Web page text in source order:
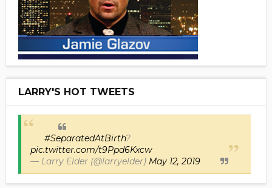
LARRY'S HOT TWEETS
#SeparatedAtBirth?
pic.twitter.com/t9Ppd6Kxcw
— Larry Elder (@larryelder) May 12, 2019